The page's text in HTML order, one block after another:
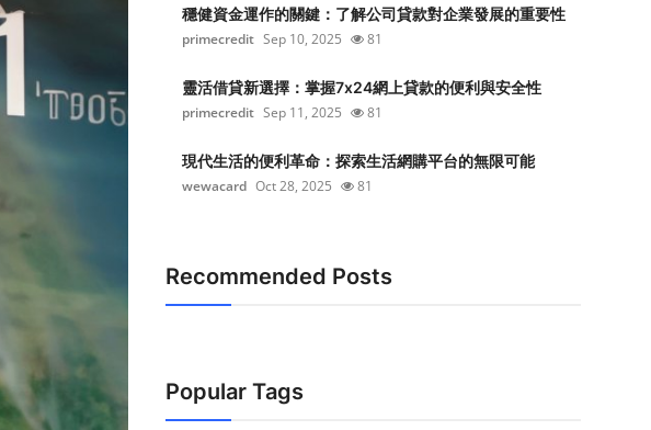
穩健資金運作的關鍵：了解公司貸款對企業發展的重要性
primecredit Sep 10, 2025 81
靈活借貸新選擇：掌握7x24網上貸款的便利與安全性
primecredit Sep 11, 2025 81
現代生活的便利革命：探索生活網購平台的無限可能
wewacard Oct 28, 2025 81
Recommended Posts
Popular Tags